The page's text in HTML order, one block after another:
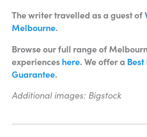
The writer travelled as a guest of
Melbourne.
Browse our full range of
experiences here. We offer a
Guarantee.
Additional images: Bigstock